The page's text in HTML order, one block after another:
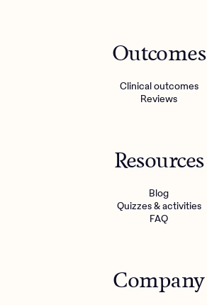
Outcomes
Clinical outcomes
Reviews
Resources
Blog
Quizzes & activities
FAQ
Company